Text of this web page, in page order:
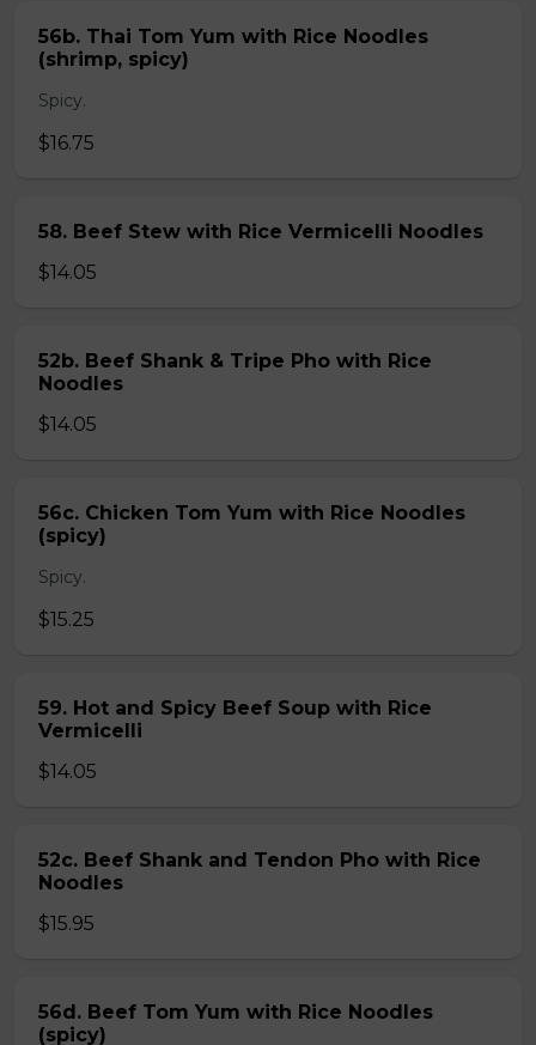
56b. Thai Tom Yum with Rice Noodles
(shrimp, spicy)
Spicy.
$16.75
58. Beef Stew with Rice Vermicelli Noodles
$14.05
52b. Beef Shank & Tripe Pho with Rice
Noodles
$14.05
56c. Chicken Tom Yum with Rice Noodles
(spicy)
Spicy.
$15.25
59. Hot and Spicy Beef Soup with Rice
Vermicelli
$14.05
52c. Beef Shank and Tendon Pho with Rice
Noodles
$15.95
56d. Beef Tom Yum with Rice Noodles
(spicy)